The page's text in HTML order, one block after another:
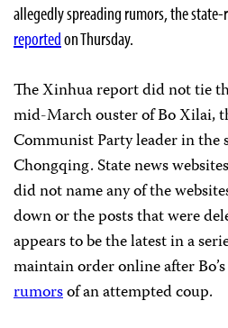
allegedly spreading rumors, the
reportedon Thursday.
The Xinhua report did not tie
mid-March ouster of Bo Xilai,
Communist Party leader in the
Chongqing. State news
did not name any of the
down or the posts that were
appears to be the latest in a
maintain order online after
rumorsof an attempted coup.